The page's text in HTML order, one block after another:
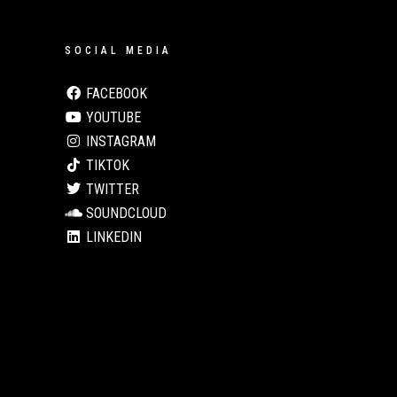
SOCIAL MEDIA
FACEBOOK
YOUTUBE
INSTAGRAM
TIKTOK
TWITTER
SOUNDCLOUD
LINKEDIN